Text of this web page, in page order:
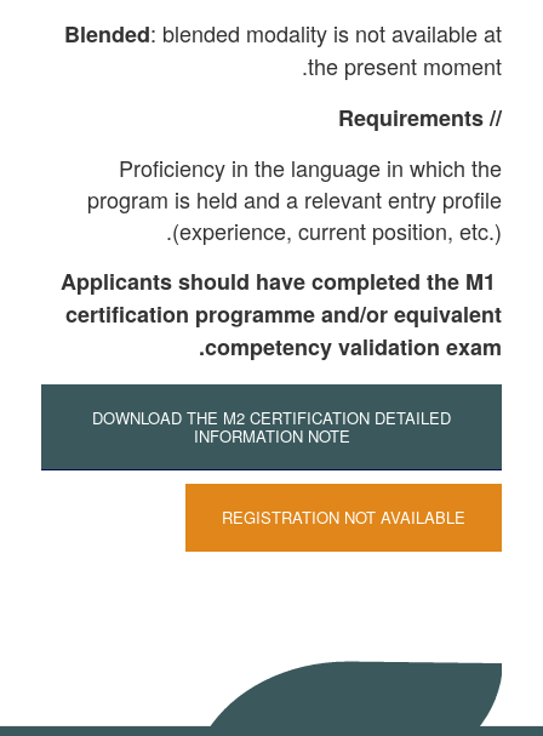
Blended: blended modality is not available at
the present moment.
// Requirements
Proficiency in the language in which the
program is held and a relevant entry profile
(experience, current position, etc.).
Applicants should have completed the M1
certification programme and/or equivalent
competency validation exam.
DOWNLOAD THE M2 CERTIFICATION DETAILED
INFORMATION NOTE
REGISTRATION NOT AVAILABLE